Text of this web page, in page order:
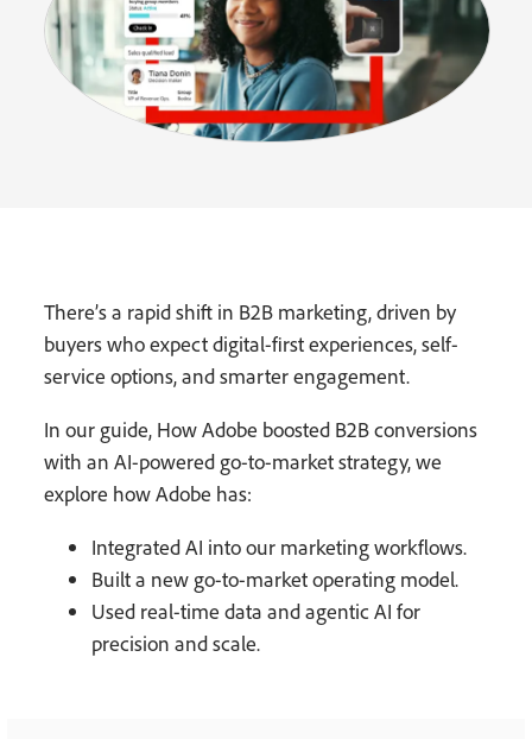
There’s a rapid shift in B2B marketing, driven by
buyers who expect digital-first experiences, self-
service options, and smarter engagement.
In our guide, How Adobe boosted B2B conversions
with an AI-powered go-to-market strategy, we
explore how Adobe has:
Integrated AI into our marketing workflows.
Built a new go-to-market operating model.
Used real-time data and agentic AI for
precision and scale.